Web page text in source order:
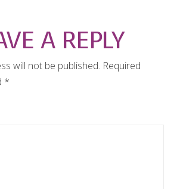
A REPLY
will not be published. Required
*